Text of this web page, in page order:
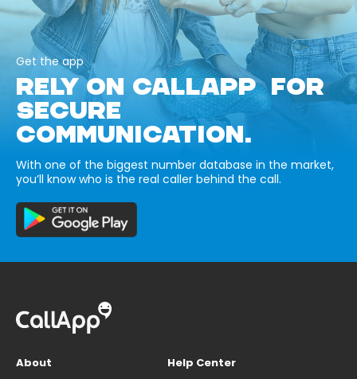
Get the app
RELY ON CALLAPP FOR
SECURE
COMMUNICATION.
With one of the biggest number database in the market,
you’ll know who is the real caller behind the call.
About
Help Center